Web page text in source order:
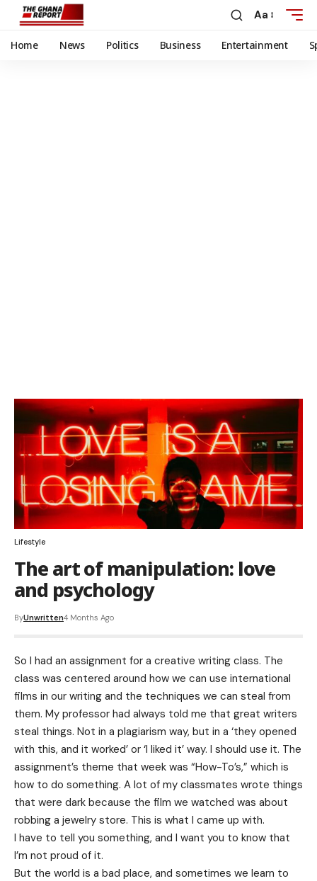
Aa
Home News Politics Business Entertainment
Lifestyle
The art of manipulation: love
and psychology
ByUnwritten4 Months Ago
So I had an assignment for a creative writing class. The
class was centered around how we can use international
films in our writing and the techniques we can steal from
them. My professor had always told me that great writers
steal things. Not in a plagiarism way, but in a ‘they opened
with this, and it worked’ or ‘I liked it’ way. I should use it. The
assignment’s theme that week was “How-To’s,” which is
how to do something. A lot of my classmates wrote things
that were dark because the film we watched was about
robbing a jewelry store. This is what I came up with.
I have to tell you something, and I want you to know that
I’m not proud of it.
But the world is a bad place, and sometimes we learn to